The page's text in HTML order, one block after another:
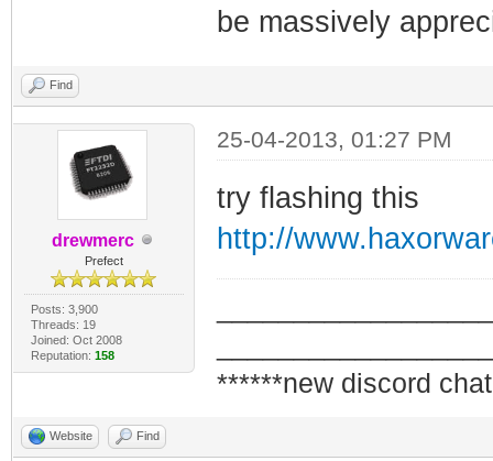
be massively
Find
drewmerc
Prefect
Posts: 3,900
Threads: 19
Joined: Oct 2008
Reputation: 158
25-04-2013, 01:27 PM
try flashing this
http://
******new discord
Website Find